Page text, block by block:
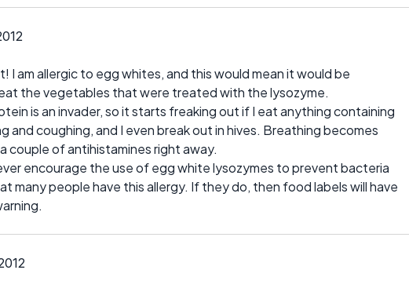
I am allergic to egg whites, and this would mean it would be
the vegetables that were treated with the lysozyme.
is an invader, so it starts freaking out if I eat anything containing
and coughing, and I even break out in hives. Breathing becomes
couple of antihistamines right away.
encourage the use of egg white lysozymes to prevent bacteria
many people have this allergy. If they do, then food labels will have